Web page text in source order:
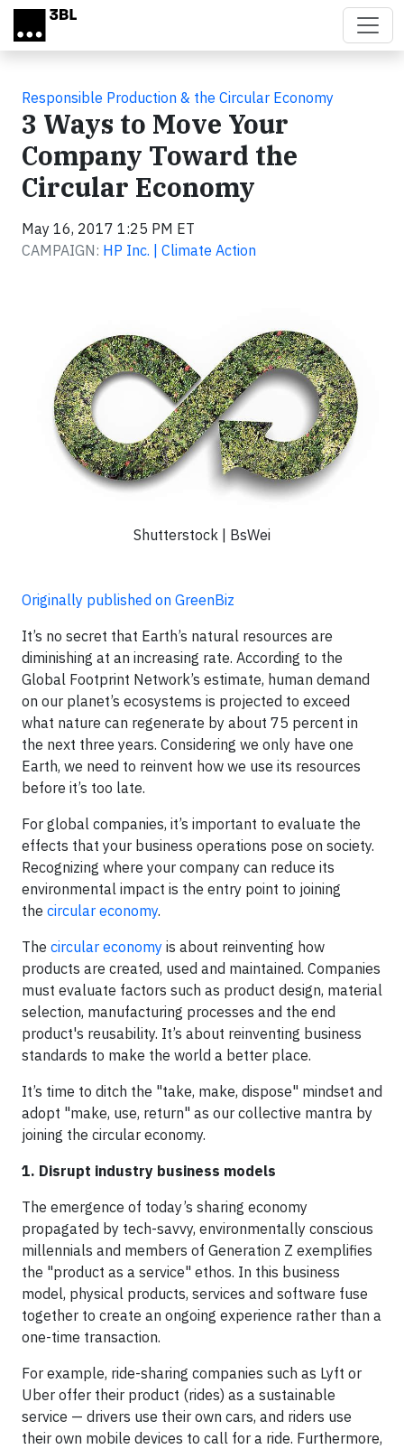
Skip to main content
Responsible Production & the Circular Economy
3 Ways to Move Your
Company Toward the
Circular Economy
May 16, 2017 1:25 PM ET
CAMPAIGN: HP Inc. | Climate Action
Shutterstock | BsWei
Originally published on GreenBiz
It’s no secret that Earth’s natural resources are
diminishing at an increasing rate. According to the
Global Footprint Network’s estimate, human demand
on our planet’s ecosystems is projected to exceed
what nature can regenerate by about 75 percent in
the next three years. Considering we only have one
Earth, we need to reinvent how we use its resources
before it’s too late.
For global companies, it’s important to evaluate the
effects that your business operations pose on society.
Recognizing where your company can reduce its
environmental impact is the entry point to joining
the circular economy.
The circular economy is about reinventing how
products are created, used and maintained. Companies
must evaluate factors such as product design, material
selection, manufacturing processes and the end
product's reusability. It’s about reinventing business
standards to make the world a better place.
It’s time to ditch the "take, make, dispose" mindset and
adopt "make, use, return" as our collective mantra by
joining the circular economy.
1. Disrupt industry business models
The emergence of today’s sharing economy
propagated by tech-savvy, environmentally conscious
millennials and members of Generation Z exemplifies
the "product as a service" ethos. In this business
model, physical products, services and software fuse
together to create an ongoing experience rather than a
one-time transaction.
For example, ride-sharing companies such as Lyft or
Uber offer their product (rides) as a sustainable
service — drivers use their own cars, and riders use
their own mobile devices to call for a ride. Furthermore,